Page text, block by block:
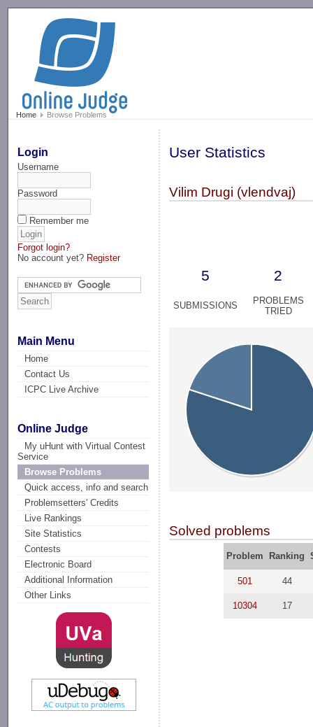
Home Browse Problems
Login
Username
Password
Remember me
Forgot login?
No account yet? Register
Main Menu
Home
Contact Us
ICPC Live Archive
Online Judge
My uHunt with Virtual Contest
Service
Browse Problems
Quick access, info and search
Problemsetters' Credits
Live Rankings
Site Statistics
Contests
Electronic Board
Additional Information
Other Links
User Statistics
Vilim Drugi (vlendvaj)
5 2
SUBMISSIONS
PROBLEMS
TRIED
Solved problems
Problem Ranking
501 44
10304 17